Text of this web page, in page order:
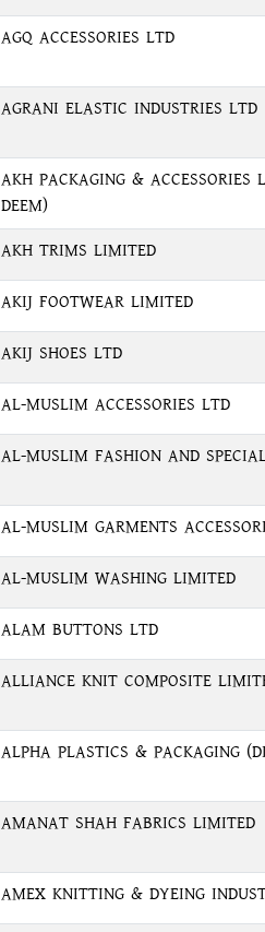
AGQ ACCESSORIES LTD
AGRANI ELASTIC INDUSTRIES LTD
AKH PACKAGING & ACCESSORIES
DEEM)
AKH TRIMS LIMITED
AKIJ FOOTWEAR LIMITED
AKIJ SHOES LTD
AL-MUSLIM ACCESSORIES LTD
AL-MUSLIM FASHION AND
AL-MUSLIM GARMENTS
AL-MUSLIM WASHING LIMITED
ALAM BUTTONS LTD
ALLIANCE KNIT COMPOSITE
ALPHA PLASTICS & PACKAGING
AMANAT SHAH FABRICS LIMITED
AMEX KNITTING & DYEING